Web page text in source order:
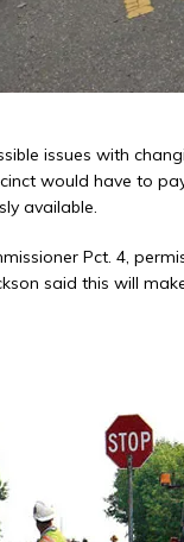
issues with
would have to
available.
Pct. 4,
said this will